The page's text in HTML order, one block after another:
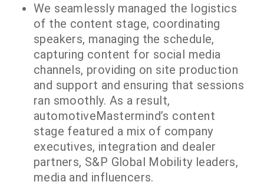
We seamlessly managed the logistics
of the content stage, coordinating
speakers, managing the schedule,
capturing content for social media
channels, providing on site production
and support and ensuring that sessions
ran smoothly. As a result,
automotiveMastermind’s content
stage featured a mix of company
executives, integration and dealer
partners, S&P Global Mobility leaders,
media and influencers.